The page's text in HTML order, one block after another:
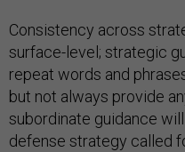
Consistency across
surface-level; strategic
repeat words and
but not always provide
subordinate guidance
defense strategy called